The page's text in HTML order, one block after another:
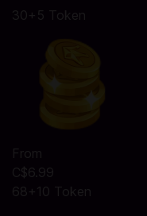
30+5 Token
From
C$6.99
68+10 Token